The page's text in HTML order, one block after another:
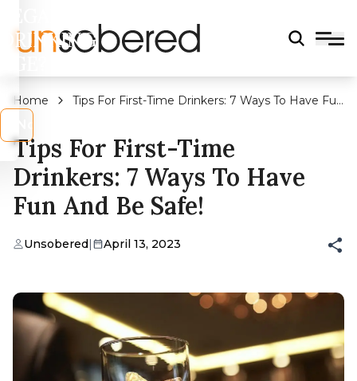
DRINKING
Home
Tips For First-Time Drinkers: 7 Ways To Have Fun
Tips For First-Time
Drinkers: 7 Ways To Have
Fun And Be Safe!
Unsobered| April 13, 2023